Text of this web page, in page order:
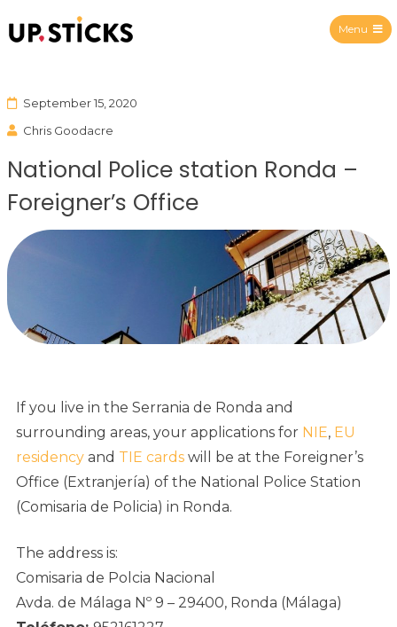
Menu
September 15, 2020
Chris Goodacre
National Police station Ronda –
Foreigner’s Office
If you live in the Serrania de Ronda and
surrounding areas, your applications for NIE, EU
residency and TIE cards will be at the Foreigner’s
Office (Extranjería) of the National Police Station
(Comisaria de Policia) in Ronda.
The address is:
Comisaria de Polcia Nacional
Avda. de Málaga Nº 9 – 29400, Ronda (Málaga)